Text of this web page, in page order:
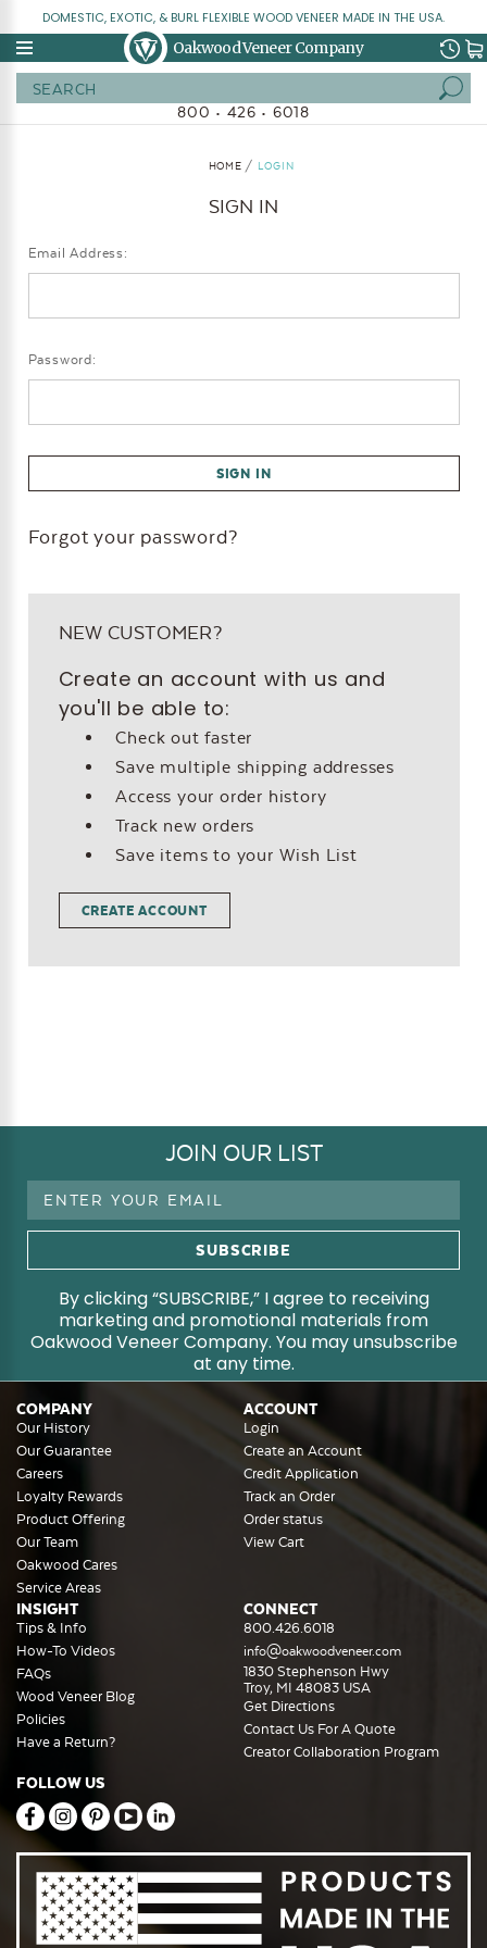
DOMESTIC, EXOTIC, & BURL FLEXIBLE WOOD VENEER MADE IN THE USA.
Oakwood Veneer Company
800 • 426 • 6018
HOME LOGIN
SIGN IN
Email Address:
Password:
Forgot your password?
NEW CUSTOMER?
Create an account with us and
you'll be able to:
Check out faster
Save multiple shipping addresses
Access your order history
Track new orders
Save items to your Wish List
CREATE ACCOUNT
JOIN OUR LIST
Email
By clicking “SUBSCRIBE,” I agree to receiving
marketing and promotional materials from
Oakwood Veneer Company. You may unsubscribe
at any time.
COMPANY
Our History
Our Guarantee
Careers
Loyalty Rewards
Product Offering
Our Team
Oakwood Cares
Service Areas
ACCOUNT
Login
Create an Account
Credit Application
Track an Order
Order status
View Cart
INSIGHT
Tips & Info
How-To Videos
FAQs
Wood Veneer Blog
Policies
Have a Return?
CONNECT
800.426.6018
info@oakwoodveneer.com
1830 Stephenson Hwy
Troy, MI 48083 USA
Get Directions
Contact Us For A Quote
Creator Collaboration Program
FOLLOW US